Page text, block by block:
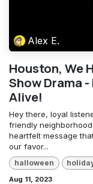
Alex E.
Houston, We
Show Drama
Alive!
Hey there, loyal
friendly
heartfelt message
our favor...
halloween
Aug 11, 2023